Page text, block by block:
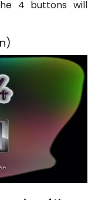
4 buttons will